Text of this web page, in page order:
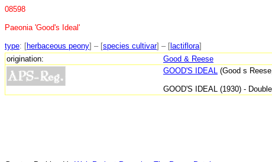
08598
Paeonia 'Good's Ideal'
type: [herbaceous peony] – [species cultivar] – [ lactiflora]
origination:
Good & Reese
GOOD'S IDEAL
(Good s
GOOD'S IDEAL (1930) -